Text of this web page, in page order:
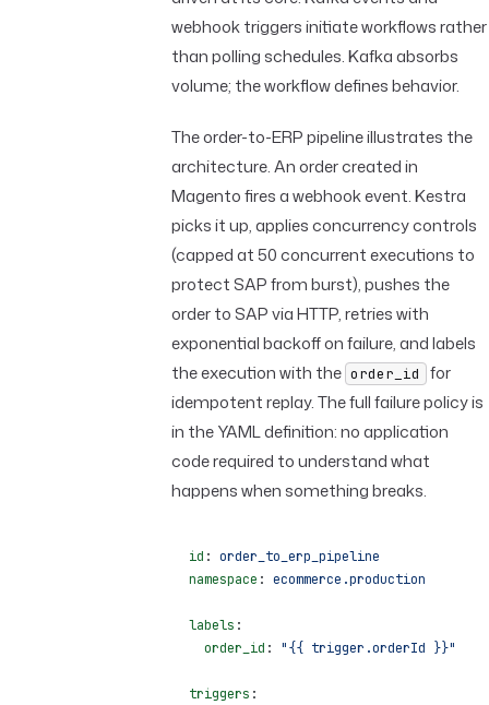
webhook triggers initiate workflows rather
than polling schedules. Kafka absorbs
volume; the workflow defines behavior.
The order-to-ERP pipeline illustrates the
architecture. An order created in
Magento fires a webhook event. Kestra
picks it up, applies concurrency controls
(capped at 50 concurrent executions to
protect SAP from burst), pushes the
order to SAP via HTTP, retries with
exponential backoff on failure, and labels
the execution with the order_id
for
idempotent replay. The full failure policy is
in the YAML definition: no application
code required to understand what
happens when something breaks.
id : order_to_erp_pipeline
namespace : ecommerce.production
labels :
  order_id
: "{{ trigger.orderId }}"
triggers :